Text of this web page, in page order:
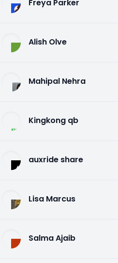
Freya Parker
Alish Olve
Mahipal Nehra
Kingkong qb
auxride share
Lisa Marcus
Salma Ajaib